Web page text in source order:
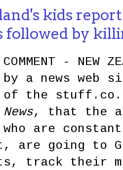
kids
followed by
COMMENT - NEW
a news web
of the
, that the
who are
are going to
track their